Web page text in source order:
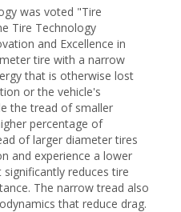
was voted "Tire
Tire Technology
and Excellence in
tire with a narrow
that is otherwise lost
or the vehicle's
the tread of smaller
percentage of
of larger diameter tires
and experience a lower
reduces tire
The narrow tread also
that reduce drag.